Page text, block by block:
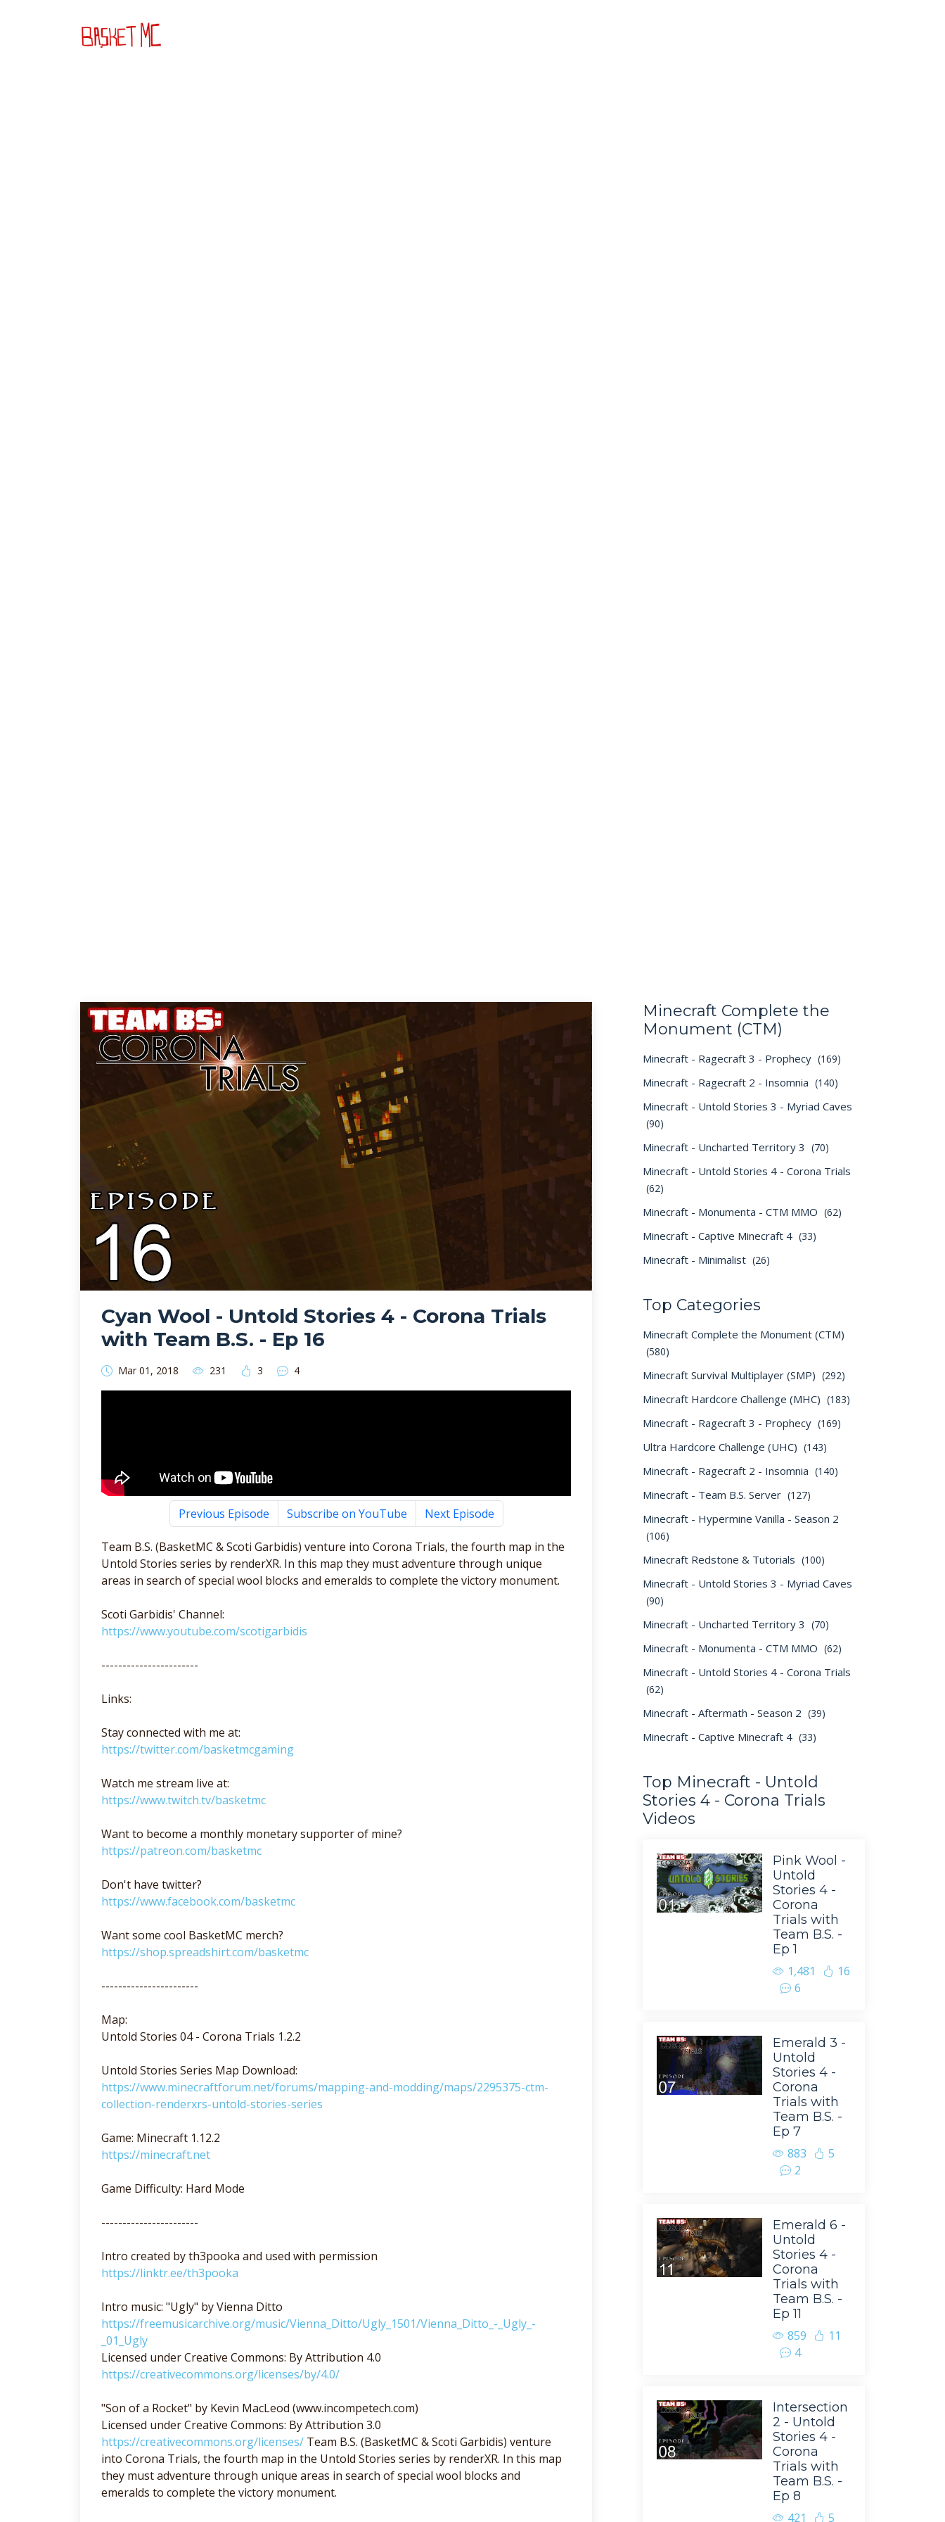
Cyan Wool - Untold Stories 4 - Corona Trials
with Team B.S. - Ep 16
Mar 01, 2018 231 3 4
Previous Episode Subscribe on YouTube Next Episode
Team B.S. (BasketMC & Scoti Garbidis) venture into Corona Trials, the fourth map in the
Untold Stories series by renderXR. In this map they must adventure through unique
areas in search of special wool blocks and emeralds to complete the victory monument.
Scoti Garbidis' Channel:
https://www.youtube.com/scotigarbidis
-----------------------
Links:
Stay connected with me at:
https://twitter.com/basketmcgaming
Watch me stream live at:
https://www.twitch.tv/basketmc
Want to become a monthly monetary supporter of mine?
https://patreon.com/basketmc
Don't have twitter?
https://www.facebook.com/basketmc
Want some cool BasketMC merch?
https://shop.spreadshirt.com/basketmc
-----------------------
Map:
Untold Stories 04 - Corona Trials 1.2.2
Untold Stories Series Map Download:
https://www.minecraftforum.net/forums/mapping-and-modding/maps/2295375-ctm-
collection-renderxrs-untold-stories-series
Game: Minecraft 1.12.2
https://minecraft.net
Game Difficulty: Hard Mode
-----------------------
Intro created by th3pooka and used with permission
https://linktr.ee/th3pooka
Intro music: "Ugly" by Vienna Ditto
https://freemusicarchive.org/music/Vienna_Ditto/Ugly_1501/Vienna_Ditto_-_Ugly_-
_01_Ugly
Licensed under Creative Commons: By Attribution 4.0
https://creativecommons.org/licenses/by/4.0/
"Son of a Rocket" by Kevin MacLeod (www.incompetech.com)
Licensed under Creative Commons: By Attribution 3.0
https://creativecommons.org/licenses/ Team B.S. (BasketMC & Scoti Garbidis) venture
into Corona Trials, the fourth map in the Untold Stories series by renderXR. In this map
they must adventure through unique areas in search of special wool blocks and
emeralds to complete the victory monument.
Minecraft Complete the
Monument (CTM)
Minecraft - Ragecraft 3 - Prophecy (169)
Minecraft - Ragecraft 2 - Insomnia (140)
Minecraft - Untold Stories 3 - Myriad Caves
(90)
Minecraft - Uncharted Territory 3 (70)
Minecraft - Untold Stories 4 - Corona Trials
(62)
Minecraft - Monumenta - CTM MMO (62)
Minecraft - Captive Minecraft 4 (33)
Minecraft - Minimalist (26)
Top Categories
Minecraft Complete the Monument (CTM)
(580)
Minecraft Survival Multiplayer (SMP) (292)
Minecraft Hardcore Challenge (MHC) (183)
Minecraft - Ragecraft 3 - Prophecy (169)
Ultra Hardcore Challenge (UHC) (143)
Minecraft - Ragecraft 2 - Insomnia (140)
Minecraft - Team B.S. Server (127)
Minecraft - Hypermine Vanilla - Season 2
(106)
Minecraft Redstone & Tutorials (100)
Minecraft - Untold Stories 3 - Myriad Caves
(90)
Minecraft - Uncharted Territory 3 (70)
Minecraft - Monumenta - CTM MMO (62)
Minecraft - Untold Stories 4 - Corona Trials
(62)
Minecraft - Aftermath - Season 2 (39)
Minecraft - Captive Minecraft 4 (33)
Top Minecraft - Untold
Stories 4 - Corona Trials
Videos
Pink Wool -
Untold
Stories 4 -
Corona
Trials with
Team B.S. -
Ep 1
1,481
16
6
Emerald 3 -
Untold
Stories 4 -
Corona
Trials with
Team B.S. -
Ep 7
883
5
2
Emerald 6 -
Untold
Stories 4 -
Corona
Trials with
Team B.S. -
Ep 11
859
11
4
Intersection
2 - Untold
Stories 4 -
Corona
Trials with
Team B.S. -
Ep 8
421
5